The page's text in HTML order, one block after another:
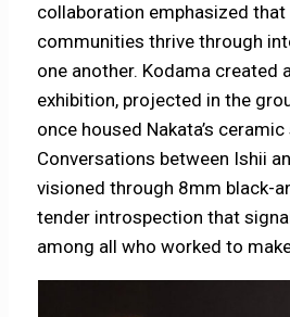
collaboration emphasized that
communities thrive through
one another. Kodama created
exhibition, projected in the
once housed Nakata’s
Conversations between Ishii
visioned through 8mm black-
tender introspection that
among all who worked to